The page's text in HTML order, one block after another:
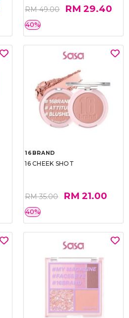
RM 49.00 RM 29.40
40%
16BRAND
16 CHEEK SHOT
RM 35.00 RM 21.00
40%